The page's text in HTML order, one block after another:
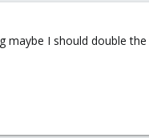
maybe I should double